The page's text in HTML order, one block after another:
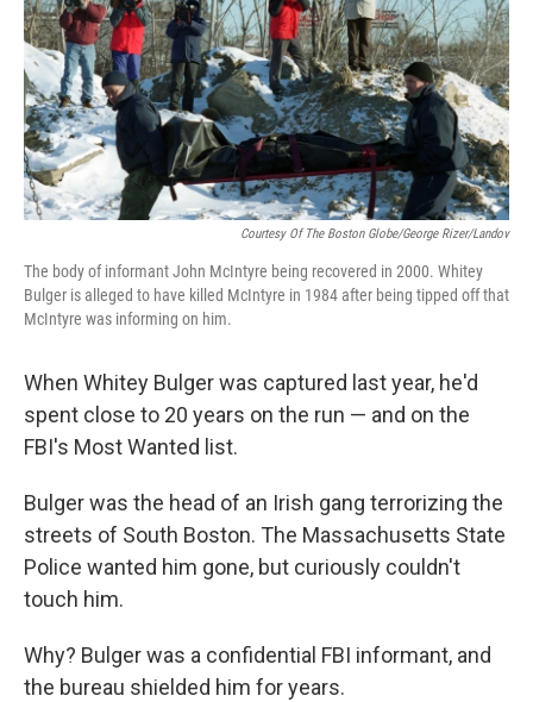
Courtesy Of The Boston Globe/George Rizer/Landov
The body of informant John McIntyre being recovered in 2000. Whitey
Bulger is alleged to have killed McIntyre in 1984 after being tipped off that
McIntyre was informing on him.
When Whitey Bulger was captured last year, he'd
spent close to 20 years on the run — and on the
FBI's Most Wanted list.
Bulger was the head of an Irish gang terrorizing the
streets of South Boston. The Massachusetts State
Police wanted him gone, but curiously couldn't
touch him.
Why? Bulger was a confidential FBI informant, and
the bureau shielded him for years.